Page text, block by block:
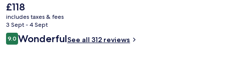
The
current
price
is
£118
£118
includes taxes & fees
3 Sept - 4 Sept
Reviews
9.09.0 out of 10
WonderfulSee all 312 reviews